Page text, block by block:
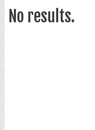
No results.